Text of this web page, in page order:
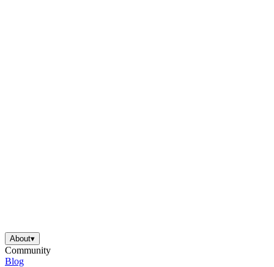
About▾
Community
Blog